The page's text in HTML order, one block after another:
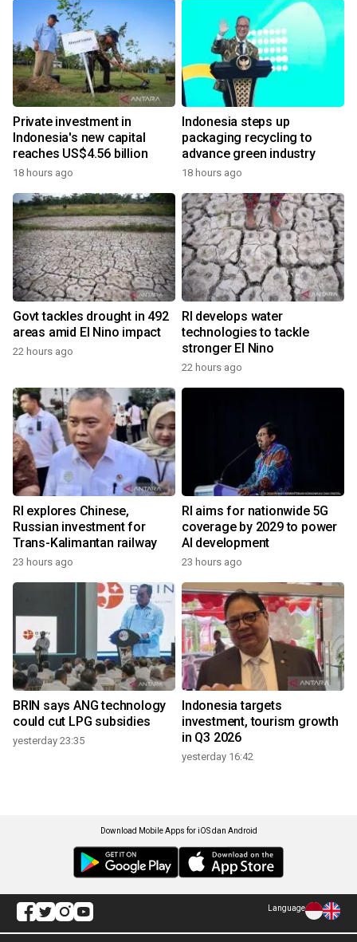
Private investment in
Indonesia's new capital
reaches US$4.56 billion
18 hours ago
Indonesia steps up
packaging recycling to
advance green industry
18 hours ago
Govt tackles drought in 492
areas amid El Nino impact
22 hours ago
RI develops water
technologies to tackle
stronger El Nino
22 hours ago
RI explores Chinese,
Russian investment for
Trans-Kalimantan railway
23 hours ago
RI aims for nationwide 5G
coverage by 2029 to power
AI development
23 hours ago
BRIN says ANG technology
could cut LPG subsidies
yesterday 23:35
Indonesia targets
investment, tourism growth
in Q3 2026
yesterday 16:42
Download Mobile Apps for iOS dan Android
Language